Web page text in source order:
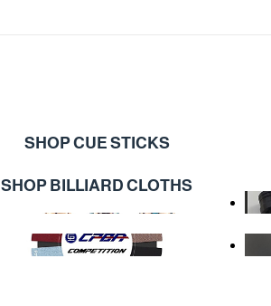
SHOP CUE STICKS
SHOP BILLIARD CLOTHS